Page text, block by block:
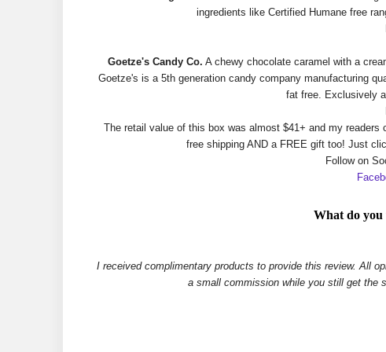
ingredients like Certified Humane free
Goetze's Candy Co. A chewy chocolate caramel with a
Goetze's is a 5th generation candy company manufacturing
fat free. Exclusively
The retail value of this box was almost $41+ and my
free shipping AND a FREE gift too! Just
Follow on
What do you
I received complimentary products to provide this review. All
a small commission while you still get the